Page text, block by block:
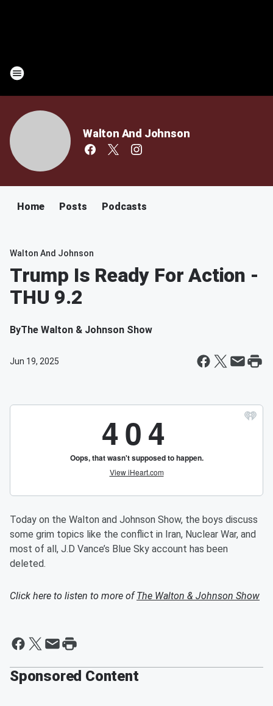
Walton And Johnson
Home Posts Podcasts
Walton And Johnson
Trump Is Ready For Action -
THU 9.2
ByThe Walton & Johnson Show
Jun 19, 2025
Today on the Walton and Johnson Show, the boys discuss
some grim topics like the conflict in Iran, Nuclear War, and
most of all, J.D Vance’s Blue Sky account has been
deleted.
Click here to listen to more ofThe Walton & Johnson Show
Sponsored Content